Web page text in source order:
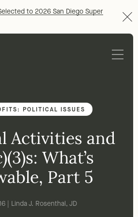
to 2026 San Diego Super
POLITICAL ISSUES
Activities and
What’s
Part 5
| Linda J. Rosenthal, JD